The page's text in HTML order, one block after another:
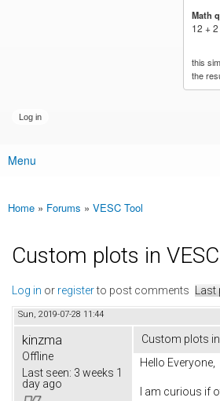
Math
12 +
this
the
Main menu
Menu
You are here
Home » Forums » VESC Tool
Custom plots in
Log in or registerto post comments Last
Sun, 2019-07-28 11:44
kinzma
Offline
Last seen: 3 weeks 1
day ago
Custom plots in
Hello Everyone,
I am curious if